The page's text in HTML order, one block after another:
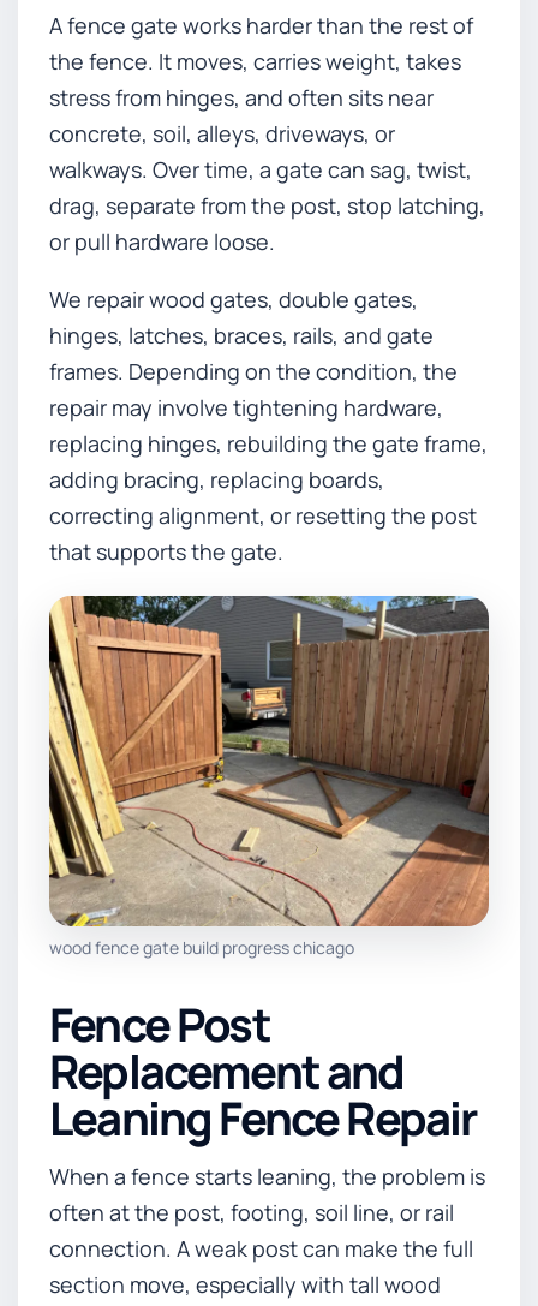
A fence gate works harder than the rest of
the fence. It moves, carries weight, takes
stress from hinges, and often sits near
concrete, soil, alleys, driveways, or
walkways. Over time, a gate can sag, twist,
drag, separate from the post, stop latching,
or pull hardware loose.
We repair wood gates, double gates,
hinges, latches, braces, rails, and gate
frames. Depending on the condition, the
repair may involve tightening hardware,
replacing hinges, rebuilding the gate frame,
adding bracing, replacing boards,
correcting alignment, or resetting the post
that supports the gate.
wood fence gate build progress chicago
Fence Post
Replacement and
Leaning Fence Repair
When a fence starts leaning, the problem is
often at the post, footing, soil line, or rail
connection. A weak post can make the full
section move, especially with tall wood